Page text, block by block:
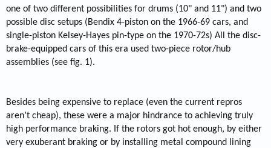
one of two different possibilities for drums (10" and 11") and two
possible disc setups (Bendix 4-piston on the 1966-69 cars, and
single-piston Kelsey-Hayes pin-type on the 1970-72s) All the disc-
brake-equipped cars of this era used two-piece rotor/hub
assemblies (see fig. 1).
Besides being expensive to replace (even the current repros
aren’t cheap), these were a major hindrance to achieving truly
high performance braking. If the rotors got hot enough, by either
very exuberant braking or by installing metal compound lining